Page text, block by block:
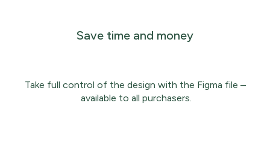
Save time and money
Take full control of the design with the Figma file –
available to all purchasers.